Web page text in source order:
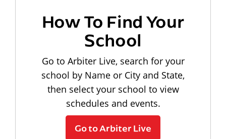
How To Find Your
School
Go to Arbiter Live, search for your
school by Name or City and State,
then select your school to view
schedules and events.
Go to Arbiter Live